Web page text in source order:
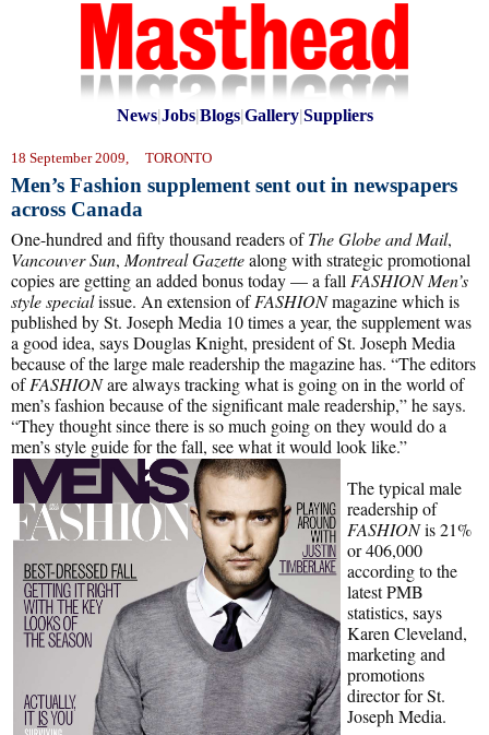
News|Jobs|Blogs|Gallery|Suppliers
18 September 2009, TORONTO
Men’s Fashion supplement sent out in newspapers
across Canada
One-hundred and fifty thousand readers ofThe Globe and Mail,
Vancouver Sun, Montreal Gazettealong with strategic promotional
copies are getting an added bonus today — a fall FASHION Men’s
style specialissue. An extension ofFASHIONmagazine which is
published by St. Joseph Media 10 times a year, the supplement was
a good idea, says Douglas Knight, president of St. Joseph Media
because of the large male readership the magazine has. “The editors
ofFASHIONare always tracking what is going on in the world of
men’s fashion because of the significant male readership,” he says.
“They thought since there is so much going on they would do a
men’s style guide for the fall, see what it would look like.”
The typical male
readership of
FASHIONis 21%
or 406,000
according to the
latest PMB
statistics, says
Karen Cleveland,
marketing and
promotions
director for St.
Joseph Media.